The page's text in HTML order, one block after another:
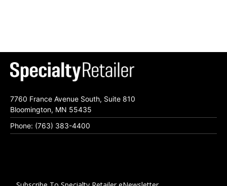
7760 France Avenue South, Suite 810
Bloomington, MN 55435
Phone: (763) 383-4400